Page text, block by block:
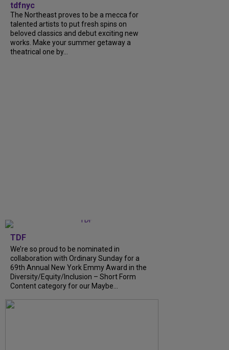
tdfnyc
The Northeast proves to be a mecca for
talented artists to put fresh spins on
beloved classics and debut exciting new
works. Make your summer getaway a
theatrical one by...
TDF
We’re so proud to be nominated in
collaboration with Ordinary Sunday for a
69th Annual New York Emmy Award in the
Diversity/Equity/Inclusion – Short Form
Content category for our Maybe...